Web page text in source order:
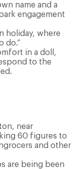
name and a
engagement
holiday, where
do.”
in a doll,
to the
near
60 figures to
and other
are being been